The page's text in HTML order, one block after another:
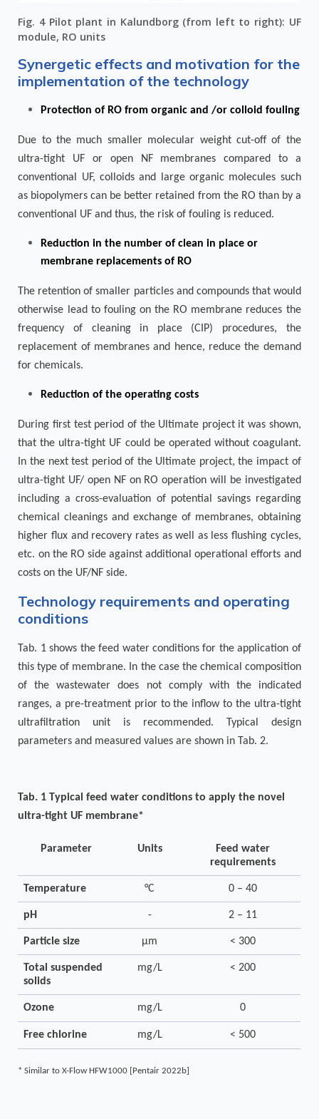
Fig. 4 Pilot plant in Kalundborg (from left to right): UF
module, RO units
Synergetic effects and motivation for the
implementation of the technology
Protection of RO from organic and /or colloid fouling
Due to the much smaller molecular weight cut-off of the
ultra-tight UF or open NF membranes compared to a
conventional UF, colloids and large organic molecules such
as biopolymers can be better retained from the RO than by a
conventional UF and thus, the risk of fouling is reduced.
Reduction in the number of clean in place or
membrane replacements of RO
The retention of smaller particles and compounds that would
otherwise lead to fouling on the RO membrane reduces the
frequency of cleaning in place (CIP) procedures, the
replacement of membranes and hence, reduce the demand
for chemicals.
Reduction of the operating costs
During first test period of the Ultimate project it was shown,
that the ultra-tight UF could be operated without coagulant.
In the next test period of the Ultimate project, the impact of
ultra-tight UF/ open NF on RO operation will be investigated
including a cross-evaluation of potential savings regarding
chemical cleanings and exchange of membranes, obtaining
higher flux and recovery rates as well as less flushing cycles,
etc. on the RO side against additional operational efforts and
costs on the UF/NF side.
Technology requirements and operating
conditions
Tab. 1shows the feed water conditions for the application of
this type of membrane. In the case the chemical composition
of the wastewater does not comply with the indicated
ranges, a pre-treatment prior to the inflow to the ultra-tight
ultrafiltration unit is recommended. Typical design
parameters and measured values are shown in
Tab. 2.
Tab. 1 Typical feed water conditions to apply the novel
ultra-tightUF membrane*
Parameter Units
Feed water
requirements
Temperature °C 0 – 40
pH - 2 – 11
Particle size µm < 300
Total suspended
solids
mg/L < 200
Ozone mg/L 0
Free chlorine mg/L < 500
*Similar to X-Flow HFW1000 [Pentair 2022b]